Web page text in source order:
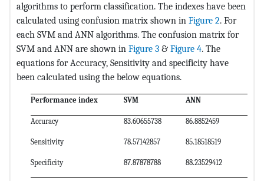
algorithms to perform classification. The indexes have been
calculated using confusion matrix shown in Figure 2. For
each SVM and ANN algorithms. The confusion matrix for
SVM and ANN are shown in Figure 3 & Figure 4. The
equations for Accuracy, Sensitivity and specificity have
been calculated using the below equations.
Performance index SVM ANN
Accuracy 83.60655738 86.8852459
Sensitivity 78.57142857 85.18518519
Specificity 87.87878788 88.23529412